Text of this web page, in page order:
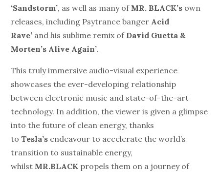
‘Sandstorm’, as well as many of MR. BLACK’s own
releases, including Psytrance banger Acid
Rave’ and his sublime remix of David Guetta &
Morten’s Alive Again’.
This truly immersive audio-visual experience
showcases the ever-developing relationship
between electronic music and state-of-the-art
technology. In addition, the viewer is given a glimpse
into the future of clean energy, thanks
to Tesla’s endeavour to accelerate the world’s
transition to sustainable energy,
whilst MR.BLACK propels them on a journey of